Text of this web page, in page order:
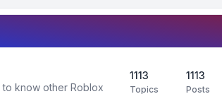
know other Roblox
1113
Topics
1113
Posts